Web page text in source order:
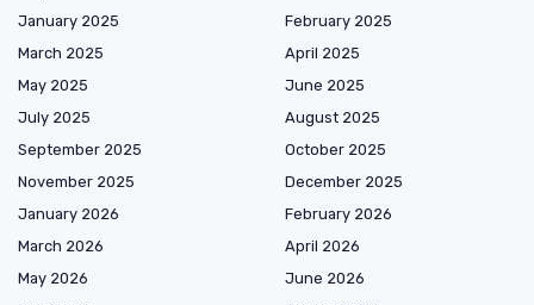
January 2025
February 2025
March 2025
April 2025
May 2025
June 2025
July 2025
August 2025
September 2025
October 2025
November 2025
December 2025
January 2026
February 2026
March 2026
April 2026
May 2026
June 2026